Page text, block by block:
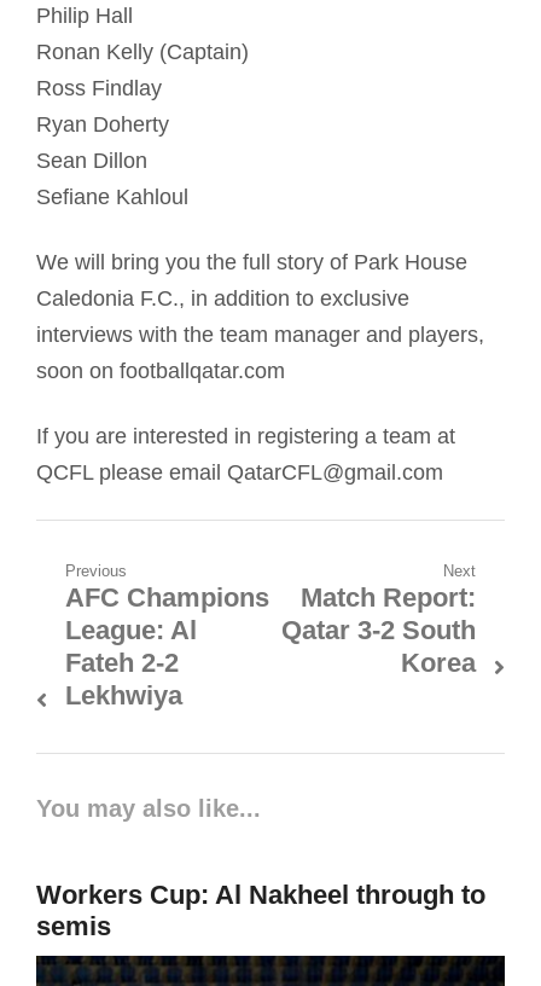
Philip Hall
Ronan Kelly (Captain)
Ross Findlay
Ryan Doherty
Sean Dillon
Sefiane Kahloul
We will bring you the full story of Park House
Caledonia F.C., in addition to exclusive
interviews with the team manager and players,
soon on footballqatar.com
If you are interested in registering a team at
QCFL please email QatarCFL@gmail.com
Post
navigation
Previous
Previous
post:
AFC Champions
League: Al
Fateh 2-2
Lekhwiya
Next
Next
post:
Match Report:
Qatar 3-2 South
Korea
You may also like...
Workers Cup: Al Nakheel through to
semis